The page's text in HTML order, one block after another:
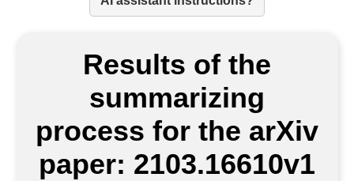
Results of the
summarizing
process for the arXiv
paper: 2103.16610v1